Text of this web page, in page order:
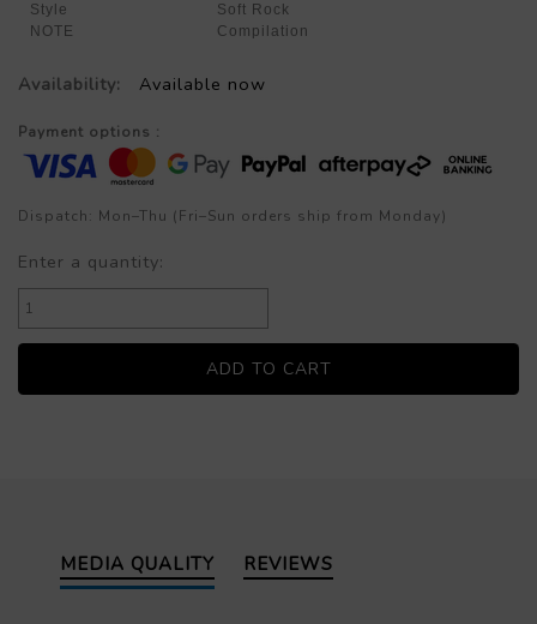
Style
Soft Rock
NOTE
Compilation
Availability: Available now
Payment options :
Dispatch: Mon–Thu (Fri–Sun orders ship from Monday)
Enter a quantity:
MEDIA QUALITY REVIEWS